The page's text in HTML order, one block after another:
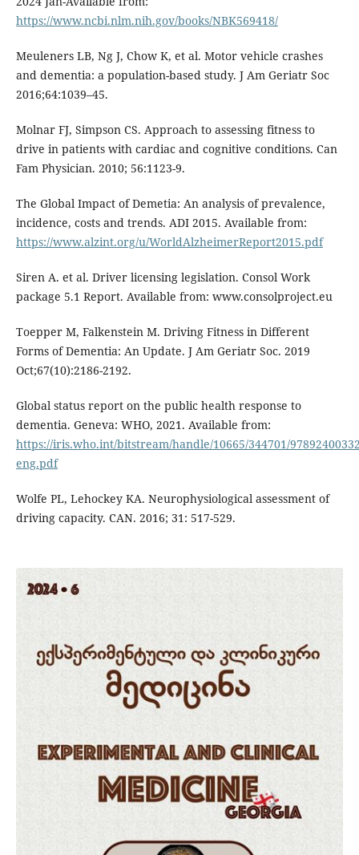
https://www.ncbi.nlm.nih.gov/books/NBK569418/
Meuleners LB, Ng J, Chow K, et al. Motor vehicle crashes
and dementia: a population-based study. J Am Geriatr Soc
2016;64:1039–45.
Molnar FJ, Simpson CS. Approach to assessing fitness to
drive in patients with cardiac and cognitive conditions. Can
Fam Physician. 2010; 56:1123-9.
The Global Impact of Demetia: An analysis of prevalence,
incidence, costs and trends. ADI 2015. Available from:
https://www.alzint.org/u/WorldAlzheimerReport2015.pdf
Siren A. et al. Driver licensing legislation. Consol Work
package 5.1 Report. Available from: www.consolproject.eu
Toepper M, Falkenstein M. Driving Fitness in Different
Forms of Dementia: An Update. J Am Geriatr Soc. 2019
Oct;67(10):2186-2192.
Global status report on the public health response to
dementia. Geneva: WHO, 2021. Available from:
https://iris.who.int/bitstream/handle/10665/344701/
eng.pdf
Wolfe PL, Lehockey KA. Neurophysiological assessment of
driving capacity. CAN. 2016; 31: 517-529.